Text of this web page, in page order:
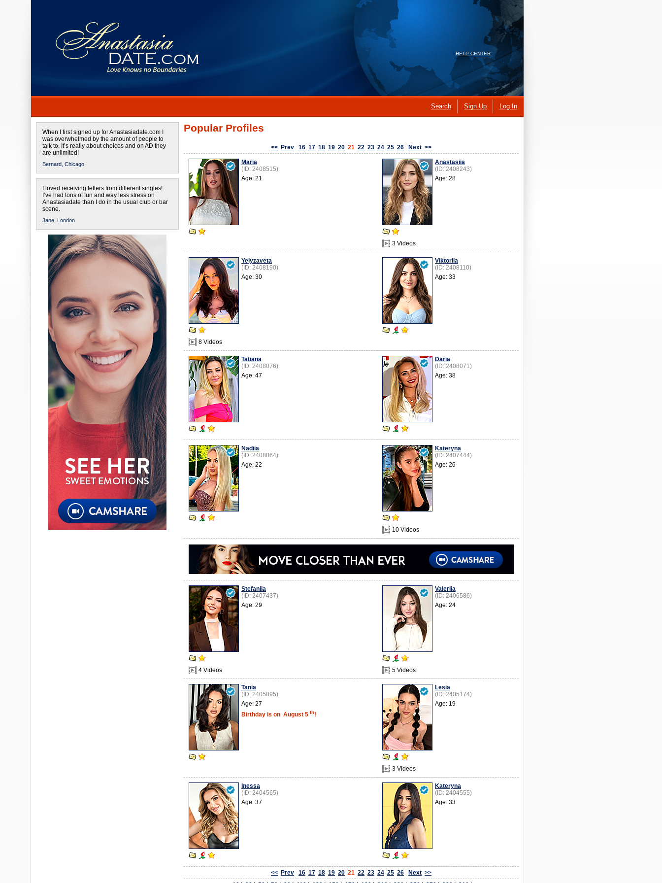
HELP CENTER
Search Sign Up Log In
When I first signed up for Anastasiadate.com I
was overwhelmed by the amount of people to
talk to. It’s really about choices and on AD they
are unlimited!
Bernard, Chicago
I loved receiving letters from different singles!
I’ve had tons of fun and way less stress on
Anastasiadate than I do in the usual club or bar
scene.
Jane, London
Popular Profiles
<< Prev 16 17 18 19 20 21 22 23 24 25 26 Next >>
Maria
(ID: 2408515)
Age: 21
3 Videos
Anastasiia
(ID: 2408243)
Age: 28
8 Videos
Yelyzaveta
(ID: 2408190)
Age: 30
Viktoriia
(ID: 2408110)
Age: 33
Tatiana
(ID: 2408076)
Age: 47
Daria
(ID: 2408071)
Age: 38
Nadiia
(ID: 2408064)
Age: 22
10 Videos
Kateryna
(ID: 2407444)
Age: 26
4 Videos
Stefaniia
(ID: 2407437)
Age: 29
5 Videos
Valeriia
(ID: 2406586)
Age: 24
Tania
(ID: 2405895)
Age: 27
Birthday is on August 5 th!
3 Videos
Lesiа
(ID: 2405174)
Age: 19
Inessa
(ID: 2404565)
Age: 37
Kateryna
(ID: 2404555)
Age: 33
<< Prev 16 17 18 19 20 21 22 23 24 25 26 Next >>